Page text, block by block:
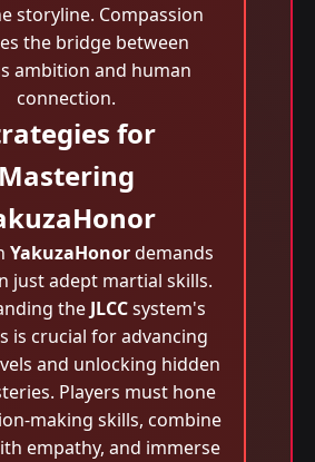
storyline. Compassion
the bridge between
ambition and human
connection.
for
Mastering
YakuzaHonordemands
just adept martial skills.
the JLCCsystem's
is crucial for advancing
and unlocking hidden
Players must hone
making skills, combine
empathy, and immerse